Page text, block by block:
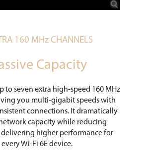
160 MHz CHANNELS
Capacity
to seven extra high-speed 160 MHz
you multi-gigabit speeds with
connections. It dramatically
capacity while reducing
higher performance for
every Wi-Fi 6E device.